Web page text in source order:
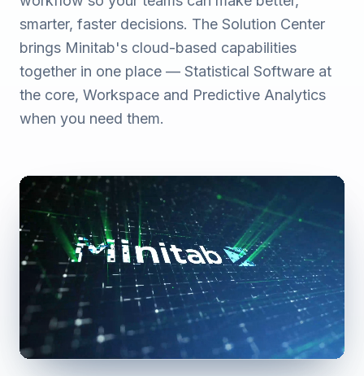
smarter, faster decisions. The Solution Center
brings Minitab's cloud-based capabilities
together in one place — Statistical Software at
the core, Workspace and Predictive Analytics
when you need them.